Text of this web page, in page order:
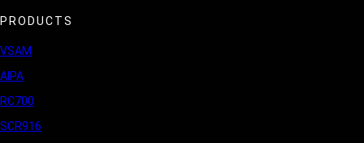
PRODUCTS
VSAM
AIPA
RC700
SCR916